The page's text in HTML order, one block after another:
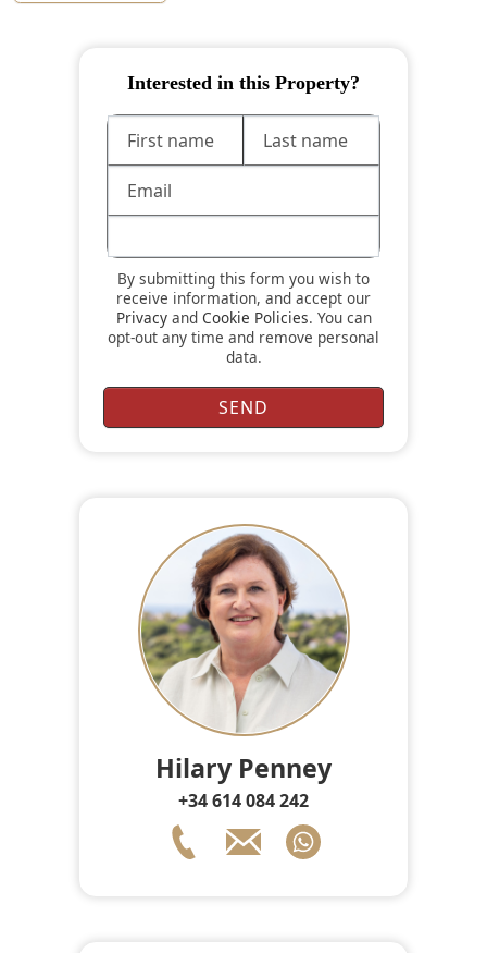
Interested in this Property?
By submitting this form you wish to
receive information, and accept our
Privacyand Cookie Policies. You can
opt-out any time and remove personal
data.
Hilary Penney
+34 614 084 242